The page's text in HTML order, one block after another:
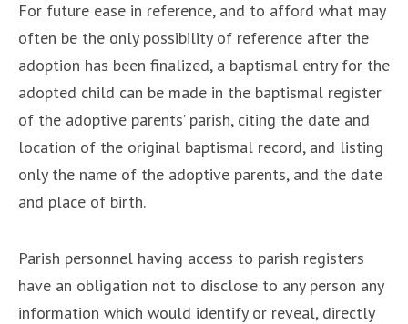
For future ease in reference, and to afford what may
often be the only possibility of reference after the
adoption has been finalized, a baptismal entry for the
adopted child can be made in the baptismal register
of the adoptive parents’ parish, citing the date and
location of the original baptismal record, and listing
only the name of the adoptive parents, and the date
and place of birth.
Parish personnel having access to parish registers
have an obligation not to disclose to any person any
information which would identify or reveal, directly